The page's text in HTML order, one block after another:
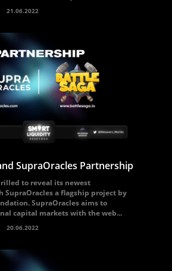
21.06.2022
SupraOracles Partnership
to reveal its newest
SupraOracles a flagship project by
SupraOracles aims to
capital markets with the web...
20.06.2022